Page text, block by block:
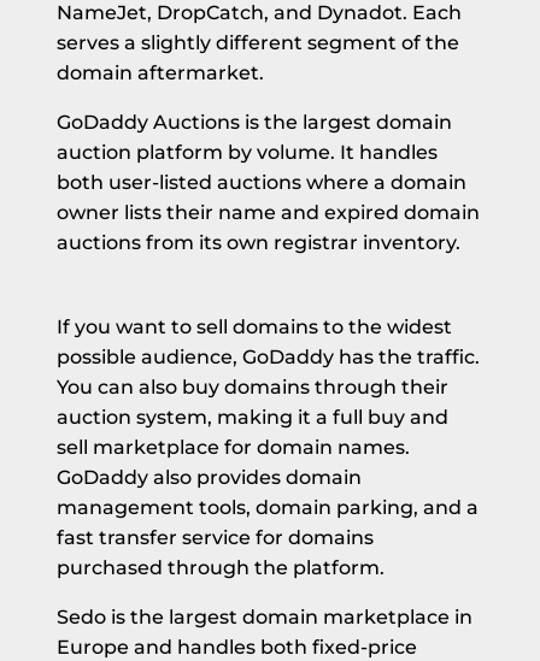
NameJet, DropCatch, and Dynadot. Each
serves a slightly different segment of the
domain aftermarket.
GoDaddy Auctions is the largest domain
auction platform by volume. It handles
both user-listed auctions where a domain
owner lists their name and expired domain
auctions from its own registrar inventory.
If you want to sell domains to the widest
possible audience, GoDaddy has the traffic.
You can also buy domains through their
auction system, making it a full buy and
sell marketplace for domain names.
GoDaddy also provides domain
management tools, domain parking, and a
fast transfer service for domains
purchased through the platform.
Sedo is the largest domain marketplace in
Europe and handles both fixed-price